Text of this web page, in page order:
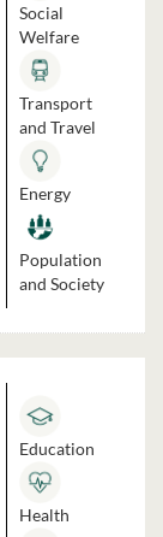
Social
Welfare
Transport
and Travel
Energy
Population
and Society
Education
Health